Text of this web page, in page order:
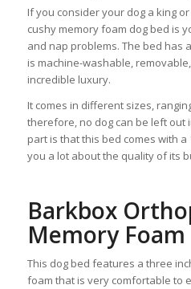
If you consider your dog a king
cushy memory foam dog bed is
and nap problems. The bed has
is machine-washable,
incredible luxury.
It comes in different sizes,
therefore, no dog can be left out
part is that this bed comes with
you a lot about the quality of its
Barkbox
Memory Foam
This dog bed features a three
foam that is very comfortable to